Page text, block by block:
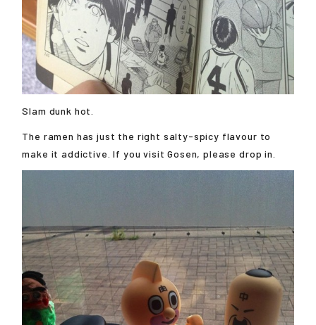
Slam dunk hot.
The ramen has just the right salty-spicy flavour to
make it addictive. If you visit Gosen, please drop in.